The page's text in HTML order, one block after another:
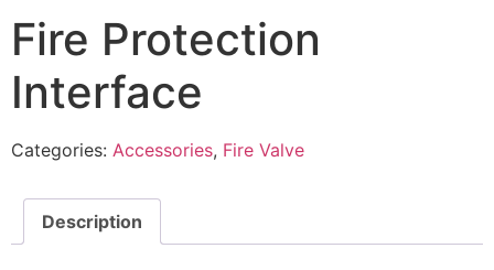
Fire Protection
Interface
Categories: Accessories, Fire Valve
Description